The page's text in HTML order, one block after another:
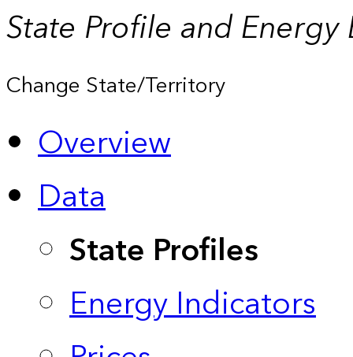
State Profile and Energy
Change State/Territory
Overview
Data
State Profiles
Energy Indicators